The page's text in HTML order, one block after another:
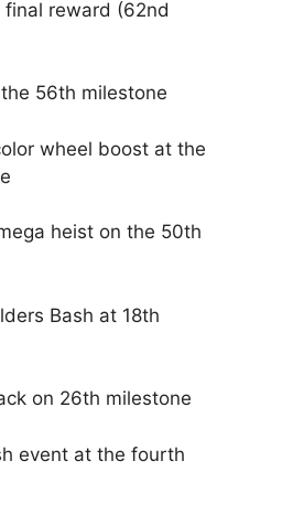
reward (62nd
56th milestone
wheel boost at the
heist on the 50th
Bash at 18th
on 26th milestone
event at the fourth